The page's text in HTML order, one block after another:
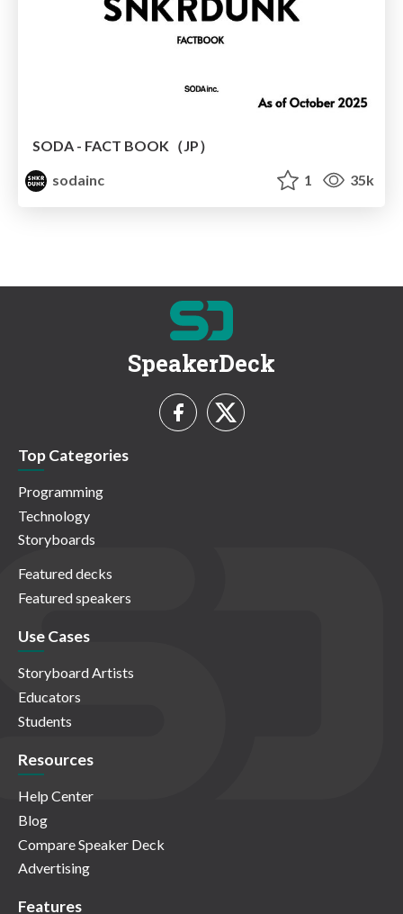
SODA - FACT BOOK（JP）
sodainc
1 35k
SpeakerDeck
Top Categories
Programming
Technology
Storyboards
Featured decks
Featured speakers
Use Cases
Storyboard Artists
Educators
Students
Resources
Help Center
Blog
Compare Speaker Deck
Advertising
Features